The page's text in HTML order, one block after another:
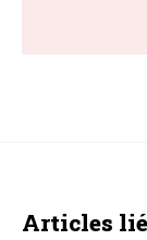
Articles